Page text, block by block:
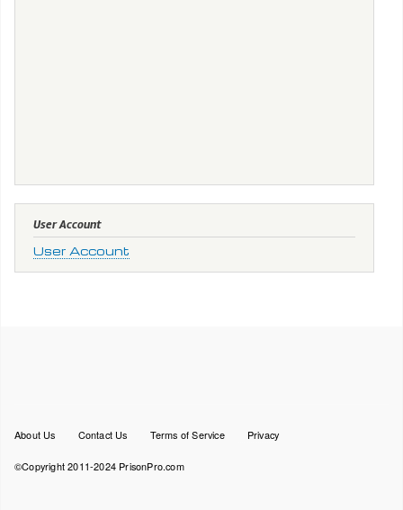
User Account
User Account
Footer
About Us Contact Us Terms of Service Privacy
©Copyright 2011-2024 PrisonPro.com